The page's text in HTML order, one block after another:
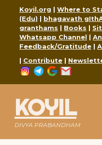
content
Koyil.org | Where to
(Edu) | bhagavath
granthams | Books |
Whatsapp Channel |
Feedback/Gratitude |
| Contribute |
Instagram
Telegram
Google
KOYIL
DIVYA PRABANDHAM